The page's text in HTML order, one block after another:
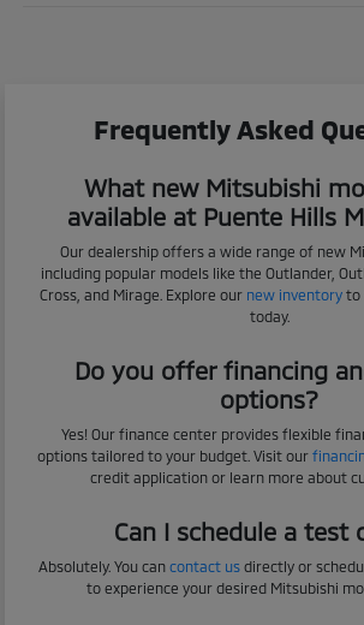
Frequently Asked
What new Mitsubishi
available at Puente Hills
Our dealership offers a wide range of new
including popular models like the Outlander,
Cross, and Mirage. Explore our new inventoryto
today.
Do you offer financing
options?
Yes! Our finance center provides flexible
options tailored to your budget. Visit our
credit application or learn more about
Can I schedule a test
Absolutely. You can contact usdirectly or
to experience your desired Mitsubishi